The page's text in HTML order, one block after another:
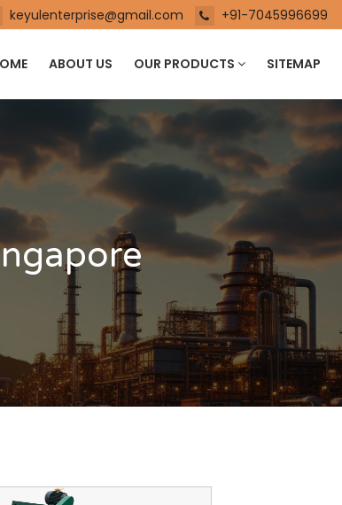
keyulenterprise@gmail.com +91-7045996699
ABOUT US OUR PRODUCTS SITEMAP